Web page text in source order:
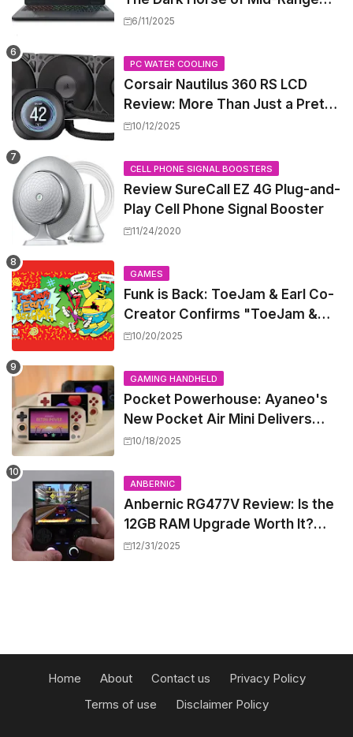
Gaming Laptops
6/11/2025
PC WATER COOLING
Corsair Nautilus 360 RS LCD
Review: More Than Just a Pretty
Screen
10/12/2025
CELL PHONE SIGNAL BOOSTERS
Review SureCall EZ 4G Plug-and-
Play Cell Phone Signal Booster
11/24/2020
GAMES
Funk is Back: ToeJam & Earl Co-
Creator Confirms "ToeJam &
Earl 5" is in Development
10/20/2025
GAMING HANDHELD
Pocket Powerhouse: Ayaneo's
New Pocket Air Mini Delivers
GameCube and PS2 Emulation in
10/18/2025
ANBERNIC
Anbernic RG477V Review: Is the
12GB RAM Upgrade Worth It?
Experts Say Probably Not
12/31/2025
Home About Contact us
Privacy Policy
Terms of use
Disclaimer Policy